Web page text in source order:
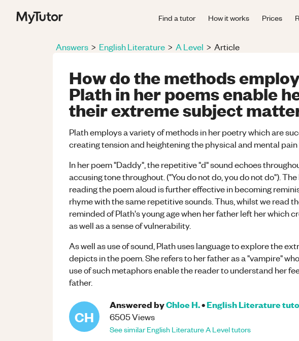
Find a tutor How it works Prices
Answers > English Literature > A Level > Article
How do the methods
Plath in her poems enable
their extreme subject
Plath employs a variety of methods in her poetry which are
creating tension and heightening the physical and mental pain
In her poem "Daddy", the repetitive "d" sound echoes
accusing tone throughout. ("You do not do, you do not do").
reading the poem aloud is further effective in becoming
rhyme with the same repetitive sounds. Thus, whilst we read
reminded of Plath's young age when her father left her which
as well as a sense of vulnerability.
As well as use of sound, Plath uses language to explore the
depicts in the poem. She refers to her father as a "vampire"
use of such metaphors enable the reader to understand her
father.
CH
Answered byChloe H.•English Literature
6505Views
See similarEnglish LiteratureA Leveltutors